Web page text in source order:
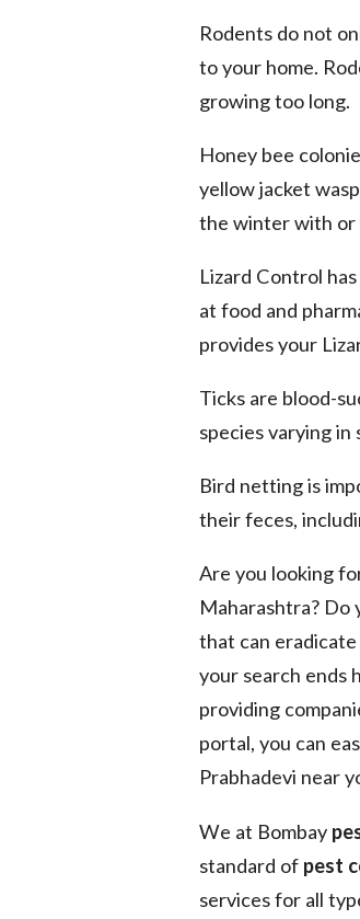
Rodents do not
to your home.
growing too long.
Honey bee
yellow jacket
the winter with
Lizard Control
at food and
provides your
Ticks are blood-
species varying in
Bird netting is
their feces,
Are you looking
Maharashtra?
that can
your search ends
providing
portal, you can
Prabhadevi near
We at Bombay
standard of pest
services for all